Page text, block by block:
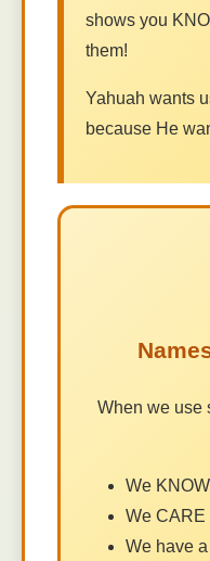
shows you
them!
Yahuah wants
because He
When we use
We
We CARE
We have